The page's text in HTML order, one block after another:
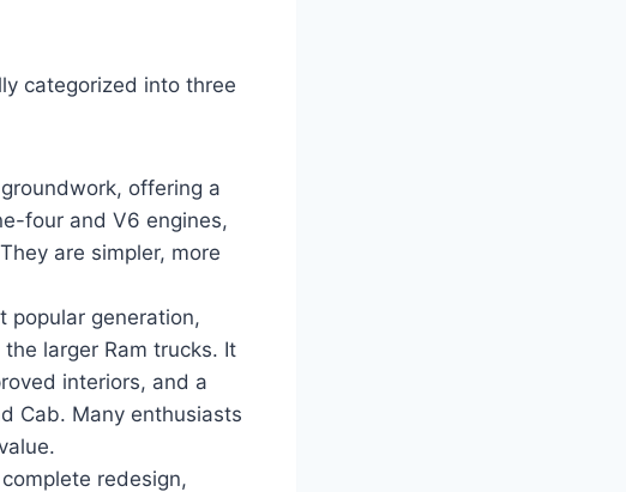
categorized into three
offering a
four and V6 engines,
are simpler, more
popular generation,
larger Ram trucks. It
interiors, and a
Cab. Many enthusiasts
redesign,